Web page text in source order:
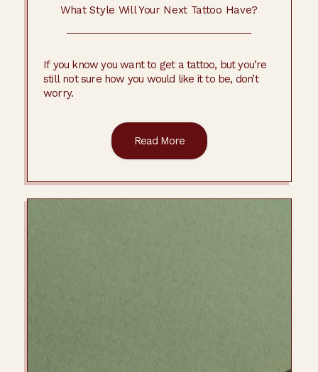
What Style Will Your Next Tattoo Have?
If you know you want to get a tattoo, but you’re
still not sure how you would like it to be, don’t
worry.